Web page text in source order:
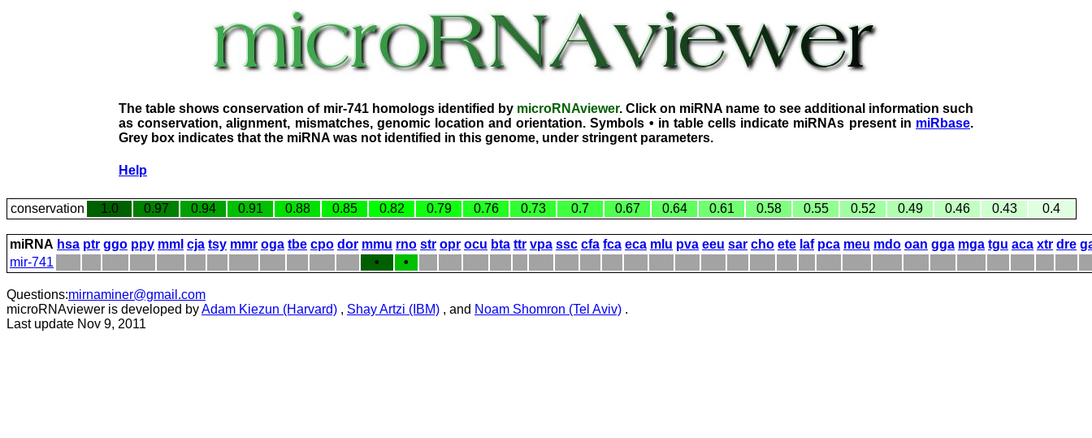
The table shows conservation of mir-741 homologs identified by microRNAviewer. Click on miRNA name to see additional information such
as conservation, alignment, mismatches, genomic location and orientation. Symbols • in table cells indicate miRNAs present in miRbase.
Grey box indicates that the miRNA was not identified in this genome, under stringent parameters.
Help
conservation 1.0 0.97 0.94 0.91 0.88 0.85 0.82 0.79 0.76 0.73 0.7 0.67 0.64 0.61 0.58 0.55 0.52 0.49 0.46 0.43 0.4
miRNA hsa ptr ggo ppy mml cja tsy mmr oga tbe cpo dor mmu rno str opr ocu bta ttr vpa ssc cfa fca eca mlu pva eeu sar cho ete laf pca meu mdo oan gga mga tgu aca xtr dre
mir-741
• •
Questions:mirnaminer@gmail.com
microRNAviewer is developed byAdam Kiezun (Harvard) , Shay Artzi (IBM) , and Noam Shomron (Tel Aviv) .
Last update Nov 9, 2011